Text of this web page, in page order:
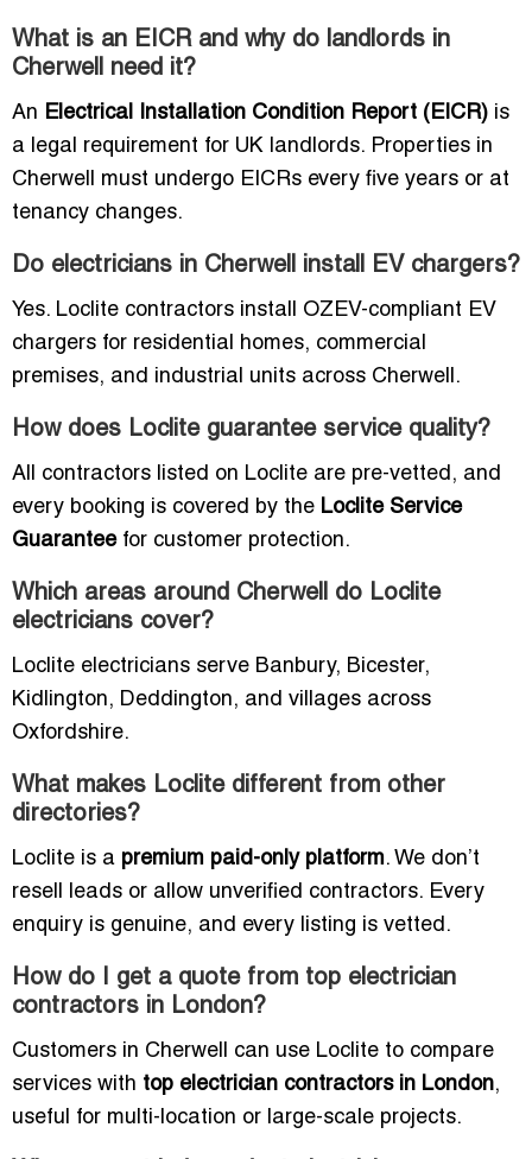
What is an EICR and why do landlords in
Cherwell need it?
An Electrical Installation Condition Report (EICR) is
a legal requirement for UK landlords. Properties in
Cherwell must undergo EICRs every five years or at
tenancy changes.
Do electricians in Cherwell install EV chargers?
Yes. Loclite contractors install OZEV-compliant EV
chargers for residential homes, commercial
premises, and industrial units across Cherwell.
How does Loclite guarantee service quality?
All contractors listed on Loclite are pre-vetted, and
every booking is covered by the Loclite Service
Guaranteefor customer protection.
Which areas around Cherwell do Loclite
electricians cover?
Loclite electricians serve Banbury, Bicester,
Kidlington, Deddington, and villages across
Oxfordshire.
What makes Loclite different from other
directories?
Loclite is a premium paid-only platform. We don’t
resell leads or allow unverified contractors. Every
enquiry is genuine, and every listing is vetted.
How do I get a quote from top electrician
contractors in London?
Customers in Cherwell can use Loclite to compare
services with top electrician contractors in London,
useful for multi-location or large-scale projects.